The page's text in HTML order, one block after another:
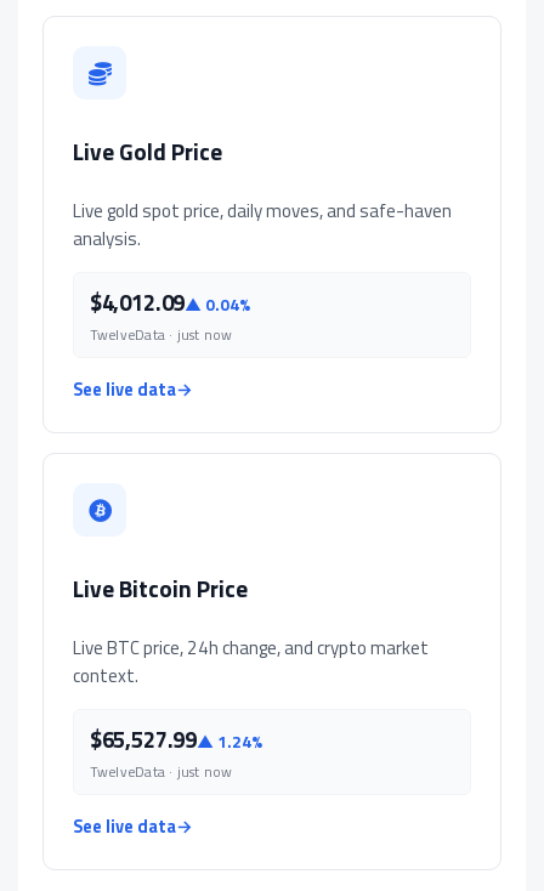
Live Gold Price
Live gold spot price, daily moves, and safe-haven
analysis.
$4,012.09▲ 0.04%
TwelveData · just now
See live data→
Live Bitcoin Price
Live BTC price, 24h change, and crypto market
context.
$65,527.99▲ 1.24%
TwelveData · just now
See live data→